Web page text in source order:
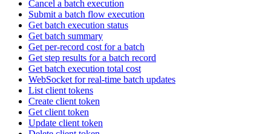
Cancel a batch execution
Submit a batch flow execution
Get batch execution status
Get batch summary
Get per-record cost for a batch
Get step results for a batch record
Get batch execution total cost
WebSocket for real-time batch updates
List client tokens
Create client token
Get client token
Update client token